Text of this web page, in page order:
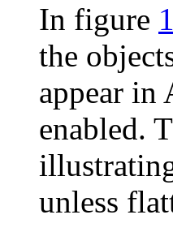
In figure
the
appear in
enabled.
unless